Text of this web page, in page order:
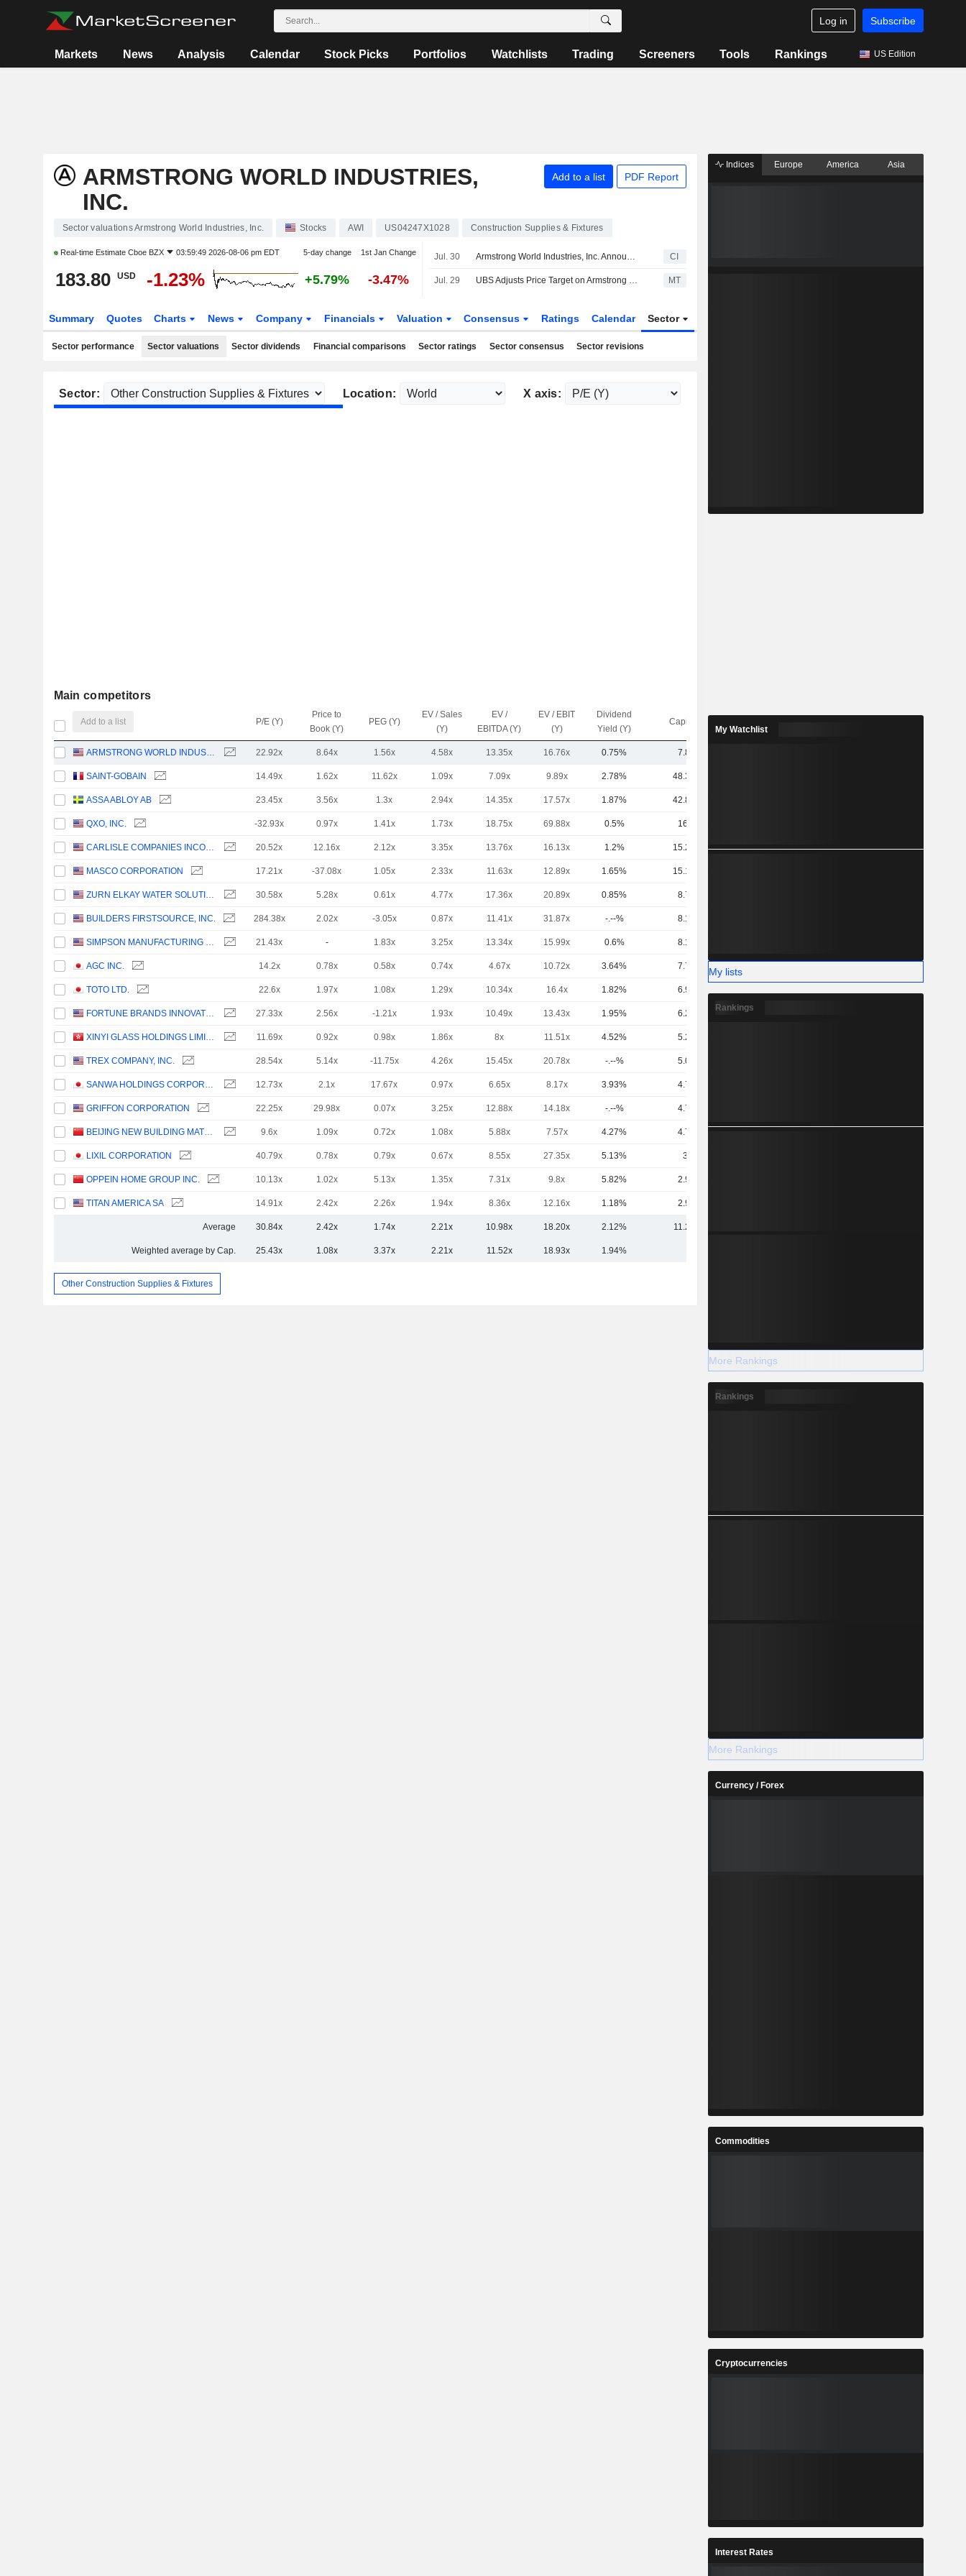
Log in Subscribe
Markets News Analysis Calendar Stock Picks Portfolios Watchlists Trading Screeners Tools Rankings US Edition
ARMSTRONG WORLD INDUSTRIES,
INC.
Add to a list PDF Report
Sector valuations Armstrong World Industries, Inc. Stocks AWI US04247X1028 Construction Supplies & Fixtures
Real-time Estimate Cboe BZX 03:59:49 2026-08-06 pm EDT 5-day change 1st Jan Change
183.80 USD -1.23% +5.79% -3.47%
Jul. 30 Armstrong World Industries, Inc. Announces Appointment of Jennifer Kozak to Senior Vice President and Chief Human Resources Officer, Effective September 9, 2026 CI
Jul. 29 UBS Adjusts Price Target on Armstrong World Industries to $203 From $195, Maintains Neutral Rating MT
Summary Quotes Charts News Company Financials Valuation Consensus Ratings Calendar Sector
Sector performance Sector valuations Sector dividends Financial comparisons Sector ratings Sector consensus Sector revisions
Sector: Location: X axis:
Main competitors
Add to a list P/E (Y)
Price to
Book (Y)
PEG (Y)
EV / Sales
(Y)
EV /
EBITDA (Y)
EV / EBIT
(Y)
Dividend
Yield (Y)
Capi.($)
ARMSTRONG WORLD INDUSTRIES, INC. 22.92x 8.64x 1.56x 4.58x 13.35x 16.76x 0.75% 7.86B
SAINT-GOBAIN 14.49x 1.62x 11.62x 1.09x 7.09x 9.89x 2.78% 48.32B
ASSA ABLOY AB 23.45x 3.56x 1.3x 2.94x 14.35x 17.57x 1.87% 42.85B
QXO, INC. -32.93x 0.97x 1.41x 1.73x 18.75x 69.88x 0.5% 16.5B
CARLISLE COMPANIES INCORPORATED 20.52x 12.16x 2.12x 3.35x 13.76x 16.13x 1.2% 15.27B
MASCO CORPORATION 17.21x -37.08x 1.05x 2.33x 11.63x 12.89x 1.65% 15.18B
ZURN ELKAY WATER SOLUTIONS CORPORATION 30.58x 5.28x 0.61x 4.77x 17.36x 20.89x 0.85% 8.75B
BUILDERS FIRSTSOURCE, INC. 284.38x 2.02x -3.05x 0.87x 11.41x 31.87x -.--% 8.16B
SIMPSON MANUFACTURING CO., INC. 21.43x - 1.83x 3.25x 13.34x 15.99x 0.6% 8.12B
AGC INC. 14.2x 0.78x 0.58x 0.74x 4.67x 10.72x 3.64% 7.77B
TOTO LTD. 22.6x 1.97x 1.08x 1.29x 10.34x 16.4x 1.82% 6.93B
FORTUNE BRANDS INNOVATIONS, INC. 27.33x 2.56x -1.21x 1.93x 10.49x 13.43x 1.95% 6.24B
XINYI GLASS HOLDINGS LIMITED 11.69x 0.92x 0.98x 1.86x 8x 11.51x 4.52% 5.25B
TREX COMPANY, INC. 28.54x 5.14x -11.75x 4.26x 15.45x 20.78x -.--% 5.05B
SANWA HOLDINGS CORPORATION 12.73x 2.1x 17.67x 0.97x 6.65x 8.17x 3.93% 4.79B
GRIFFON CORPORATION 22.25x 29.98x 0.07x 3.25x 12.88x 14.18x -.--% 4.72B
BEIJING NEW BUILDING MATERIALS PUBLIC LIMITED COMPANY 9.6x 1.09x 0.72x 1.08x 5.88x 7.57x 4.27% 4.71B
LIXIL CORPORATION 40.79x 0.78x 0.79x 0.67x 8.55x 27.35x 5.13% 3.2B
OPPEIN HOME GROUP INC. 10.13x 1.02x 5.13x 1.35x 7.31x 9.8x 5.82% 2.97B
TITAN AMERICA SA 14.91x 2.42x 2.26x 1.94x 8.36x 12.16x 1.18% 2.96B
Average 30.84x 2.42x 1.74x 2.21x 10.98x 18.20x 2.12% 11.28B
Weighted average by Cap. 25.43x 1.08x 3.37x 2.21x 11.52x 18.93x 1.94%
Other Construction Supplies & Fixtures
Indices Europe America Asia
My Watchlist
My lists
Rankings
More Rankings
Rankings
More Rankings
Currency / Forex
Commodities
Cryptocurrencies
Interest Rates